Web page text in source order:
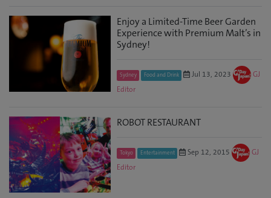
Enjoy a Limited-Time Beer Garden
Experience with Premium Malt’s in
Sydney!
Sydney Food and Drink Jul 13, 2023
GJ
Editor
ROBOT RESTAURANT
Tokyo Entertainment Sep 12, 2015
GJ
Editor